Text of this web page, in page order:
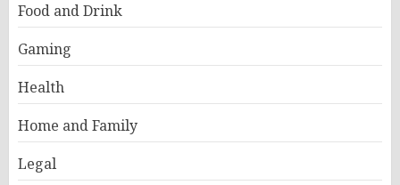
Food and Drink
Gaming
Health
Home and Family
Legal